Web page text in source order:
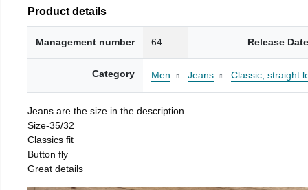
Product details
Management number 64 Release Date
Category Men Jeans Classic, straight
Jeans are the size in the description
Size-35/32
Classics fit
Button fly
Great details